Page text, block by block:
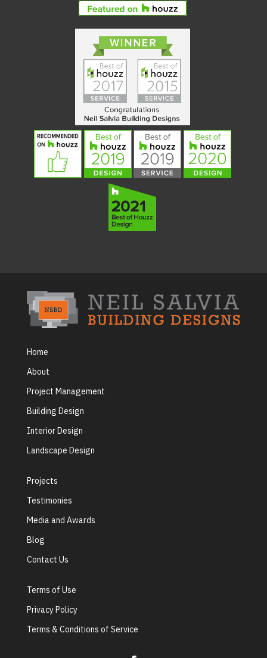
Home
About
Project Management
Building Design
Interior Design
Landscape Design
Projects
Testimonies
Media and Awards
Blog
Contact Us
Terms of Use
Privacy Policy
Terms & Conditions of Service